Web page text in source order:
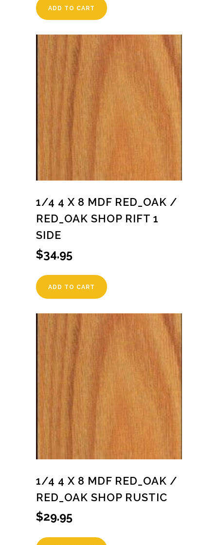
ADD TO CART
1/4 4 X 8 MDF RED_OAK /
RED_OAK SHOP RIFT 1
SIDE
$34.95
ADD TO CART
1/4 4 X 8 MDF RED_OAK /
RED_OAK SHOP RUSTIC
$29.95